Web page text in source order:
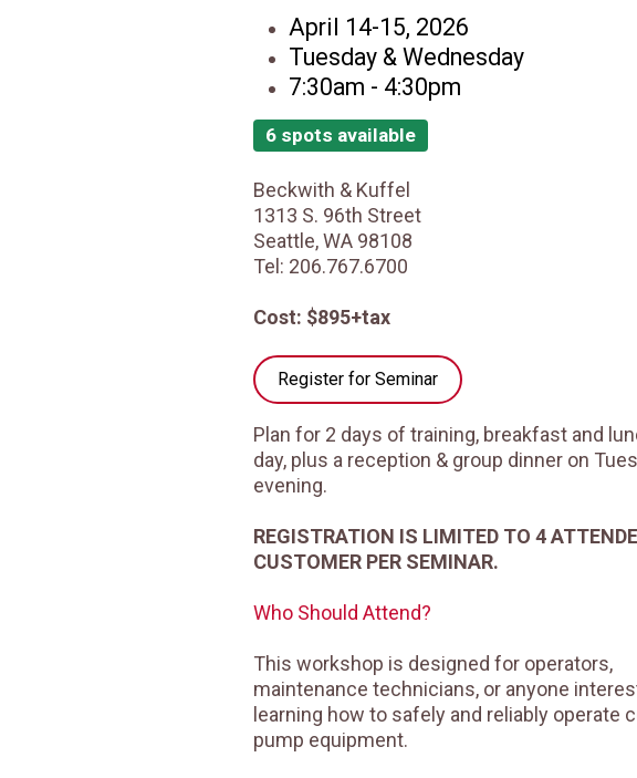
April 14-15, 2026
Tuesday & Wednesday
7:30am - 4:30pm
6 spots available
Beckwith & Kuffel
1313 S. 96th Street
Seattle, WA 98108
Tel: 206.767.6700
Cost: $895+tax
Register for Seminar
Plan for 2 days of training, breakfast and
day, plus a reception & group dinner on
evening.
REGISTRATION IS LIMITED TO 4
CUSTOMER PER SEMINAR.
Who Should Attend?
This workshop is designed for operators,
maintenance technicians, or anyone
learning how to safely and reliably operate
pump equipment.